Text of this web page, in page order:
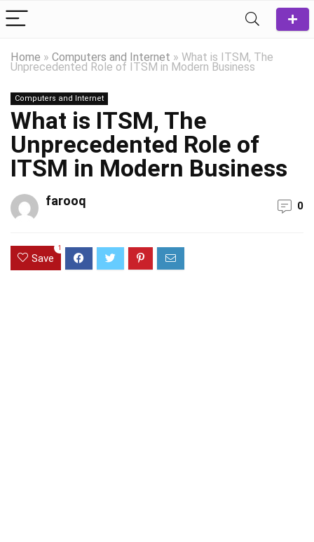
Home » Computers and Internet » What is ITSM, The
Unprecedented Role of ITSM in Modern Business
Computers and Internet
What is ITSM, The
Unprecedented Role of
ITSM in Modern Business
farooq 0
Save
1